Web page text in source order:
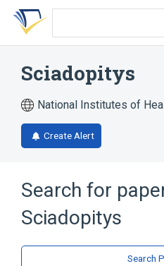
Skip
search
Skip
Skip
account
Sciadopitys
National Institutes of
Create Alert
Search for
Sciadopitys
Search